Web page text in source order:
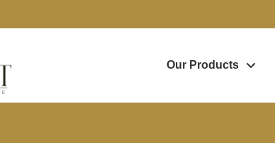
Our Products